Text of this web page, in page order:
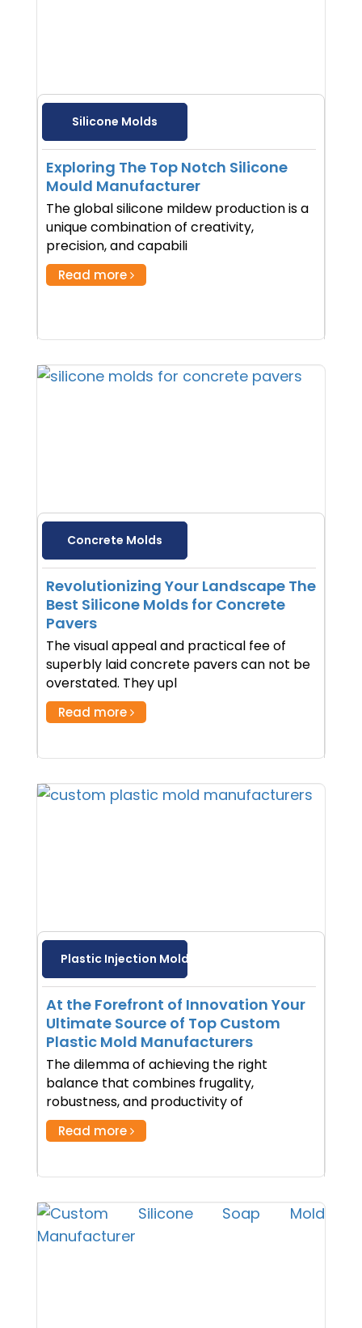
Silicone Molds
Exploring The Top Notch Silicone
Mould Manufacturer
The global silicone mildew production is a
unique combination of creativity,
precision, and capabili
Read more
Concrete Molds
Revolutionizing Your Landscape The
Best Silicone Molds for Concrete
Pavers
The visual appeal and practical fee of
superbly laid concrete pavers can not be
overstated. They upl
Read more
Plastic Injection Molding
At the Forefront of Innovation Your
Ultimate Source of Top Custom
Plastic Mold Manufacturers
The dilemma of achieving the right
balance that combines frugality,
robustness, and productivity of
Read more